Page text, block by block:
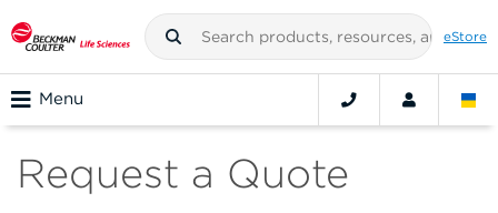
eStore
Menu
Request a Quote